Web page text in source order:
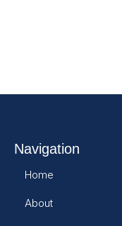
Navigation
Home
About